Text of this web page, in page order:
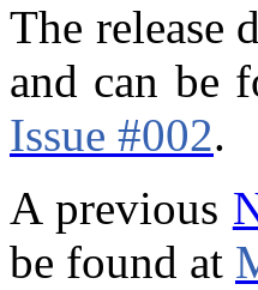
The release
and can be
Issue #002.
A previous
be found at